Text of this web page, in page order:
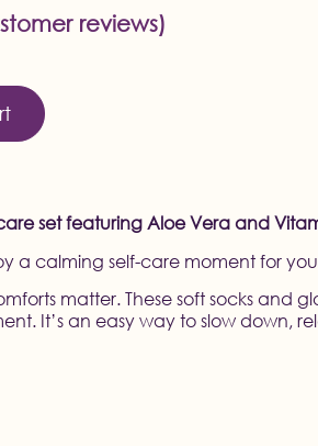
reviews)
set featuring Aloe Vera and
a calming self-care moment for
matter. These soft socks and
It’s an easy way to slow down,